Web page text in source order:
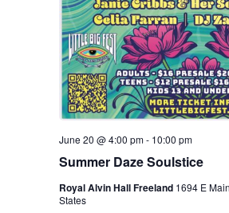
Summer Daze Soulstice
June 20 @ 4:00 pm- 10:00 pm
Royal Alvin Hall Freeland 1694 E
States